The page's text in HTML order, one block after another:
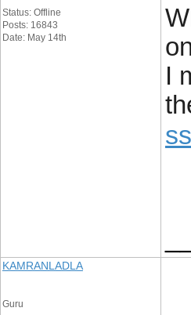
Status: Offline
Posts: 16843
Date: May 14th
I
KAMRANLADLA
Guru